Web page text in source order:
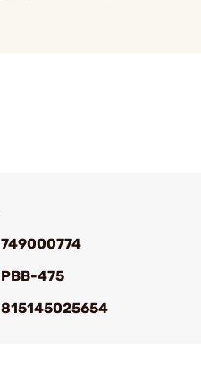
749000774
PBB-475
815145025654